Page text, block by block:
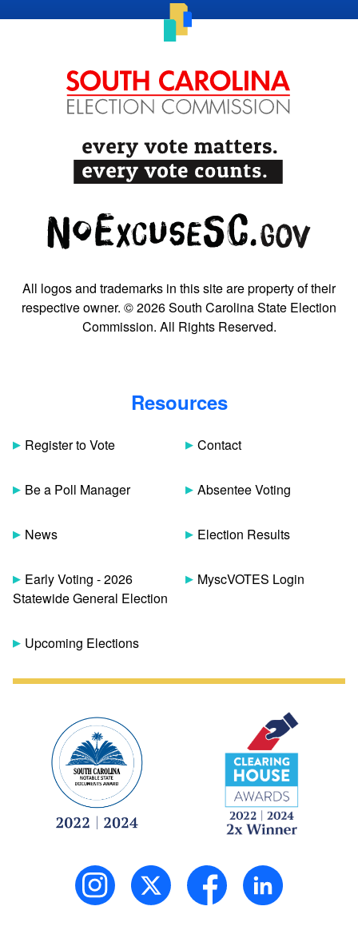
All logos and trademarks in this site are property of their
respective owner. © 2026 South Carolina State Election
Commission. All Rights Reserved.
Resources
Register to Vote
Be a Poll Manager
News
Early Voting - 2026
Statewide General Election
Upcoming Elections
Contact
Absentee Voting
Election Results
MyscVOTES Login